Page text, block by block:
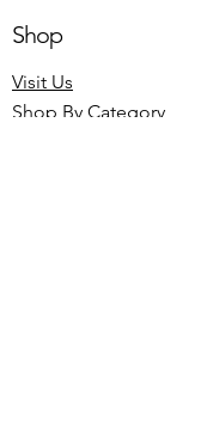
Shop
Visit Us
Shop By Category